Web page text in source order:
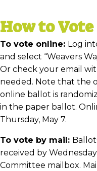
How to Vote
To vote online: Log
and select “Weavers
Or check your email
needed. Note that the
online ballot is
in the paper ballot.
Thursday, May 7.
To vote by mail:
received by
Committee mailbox.